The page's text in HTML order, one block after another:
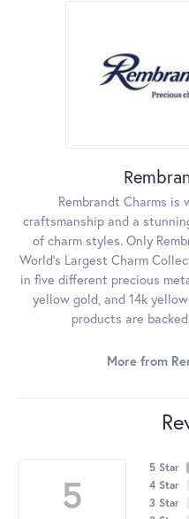
Rembrandt Charms is
craftsmanship and a
of charm styles. Only
World's Largest Charm
in five different precious
yellow gold, and 14k
products are
More from
5
5 Star
4 Star
3 Star